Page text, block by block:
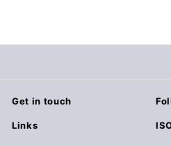
.
Get in touch
Links